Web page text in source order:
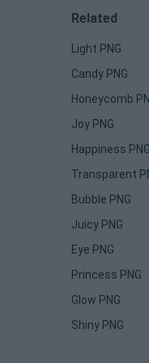
Related
Light PNG
Candy PNG
Honeycomb
Joy PNG
Happiness
Transparent
Bubble PNG
Juicy PNG
Eye PNG
Princess PNG
Glow PNG
Shiny PNG